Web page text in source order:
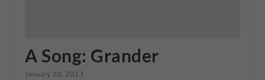
A Song: Grander
January 20, 2013